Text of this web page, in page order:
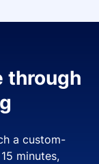
through
a custom-
minutes,